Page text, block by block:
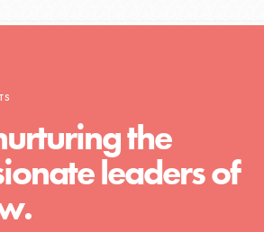
the
leaders of